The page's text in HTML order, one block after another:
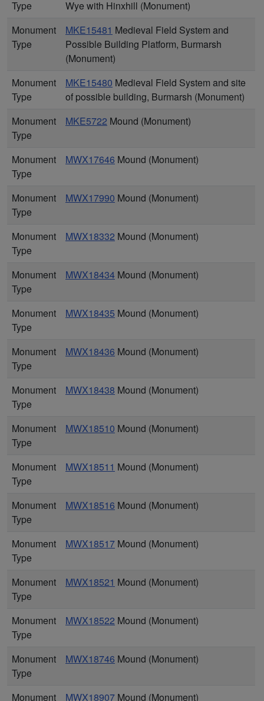
Type
Wye with Hinxhill (Monument)
Monument
Type
MKE15481 Medieval Field System and
Possible Building Platform, Burmarsh
(Monument)
Monument
Type
MKE15480 Medieval Field System and site
of possible building, Burmarsh (Monument)
Monument
Type
MKE5722 Mound (Monument)
Monument
Type
MWX17646 Mound (Monument)
Monument
Type
MWX17990 Mound (Monument)
Monument
Type
MWX18332 Mound (Monument)
Monument
Type
MWX18434 Mound (Monument)
Monument
Type
MWX18435 Mound (Monument)
Monument
Type
MWX18436 Mound (Monument)
Monument
Type
MWX18438 Mound (Monument)
Monument
Type
MWX18510 Mound (Monument)
Monument
Type
MWX18511 Mound (Monument)
Monument
Type
MWX18516 Mound (Monument)
Monument
Type
MWX18517 Mound (Monument)
Monument
Type
MWX18521 Mound (Monument)
Monument
Type
MWX18522 Mound (Monument)
Monument
Type
MWX18746 Mound (Monument)
Monument
MWX18907 Mound (Monument)